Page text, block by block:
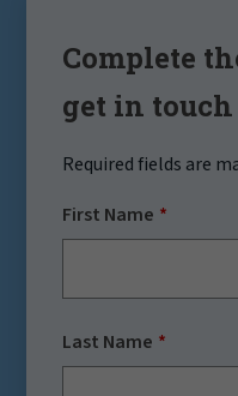
Complete
get in
Required fields are
First Name
Last Name